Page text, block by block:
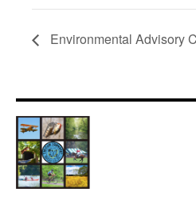
Environmental Advisory